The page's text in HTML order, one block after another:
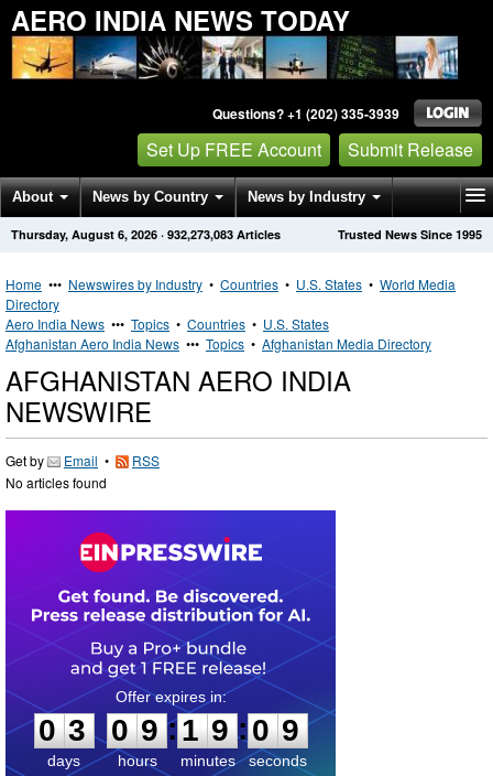
AERO INDIA NEWS TODAY
Questions? +1 (202) 335-3939
Set Up FREE Account Submit Release
About News by Country News by Industry
Get News Alerts Press Releases Trusted News Since 1995
Thursday, August 6, 2026 · 932,273,083 Articles
Home ••• Newswires by Industry • Countries • U.S. States • World Media
Directory
Aero India News ••• Topics • Countries • U.S. States
Afghanistan Aero India News ••• Topics • Afghanistan Media Directory
AFGHANISTAN AERO INDIA
NEWSWIRE
Get by Email •
RSS
No articles found
0
3
3
days
0
0
9
9
hours
:
1
1
9
9
minutes
:0
8
8
seconds